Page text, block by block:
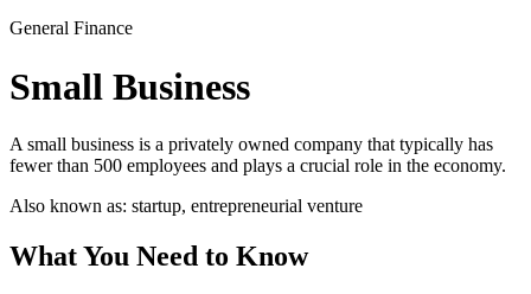
General Finance
Small Business
A small business is a privately owned company that typically has
fewer than 500 employees and plays a crucial role in the economy.
Also known as: startup, entrepreneurial venture
What You Need to Know